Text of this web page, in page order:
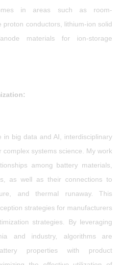
in areas such as room-
conductors, lithium-ion solid
materials for ion-storage
in big data and AI, interdisciplinary
complex systems science. My work
among battery materials,
as well as their connections to
and thermal runaway. This
strategies for manufacturers
strategies. By leveraging
and industry, algorithms are
properties with product